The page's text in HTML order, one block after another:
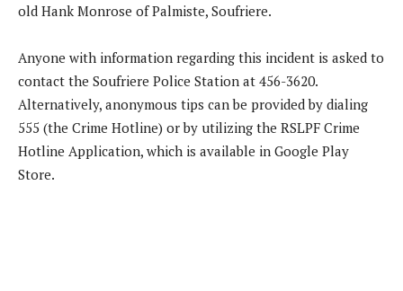
old Hank Monrose of Palmiste, Soufriere.
Anyone with information regarding this incident is asked to
contact the Soufriere Police Station at 456-3620.
Alternatively, anonymous tips can be provided by dialing
555 (the Crime Hotline) or by utilizing the RSLPF Crime
Hotline Application, which is available in Google Play
Store.